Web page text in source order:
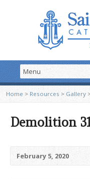
Home > Resources >Gallery
Demolition
February 5, 2020